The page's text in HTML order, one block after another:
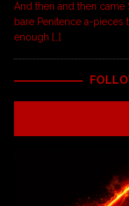
And then and then
bare Penitence a-pieces
enough […]